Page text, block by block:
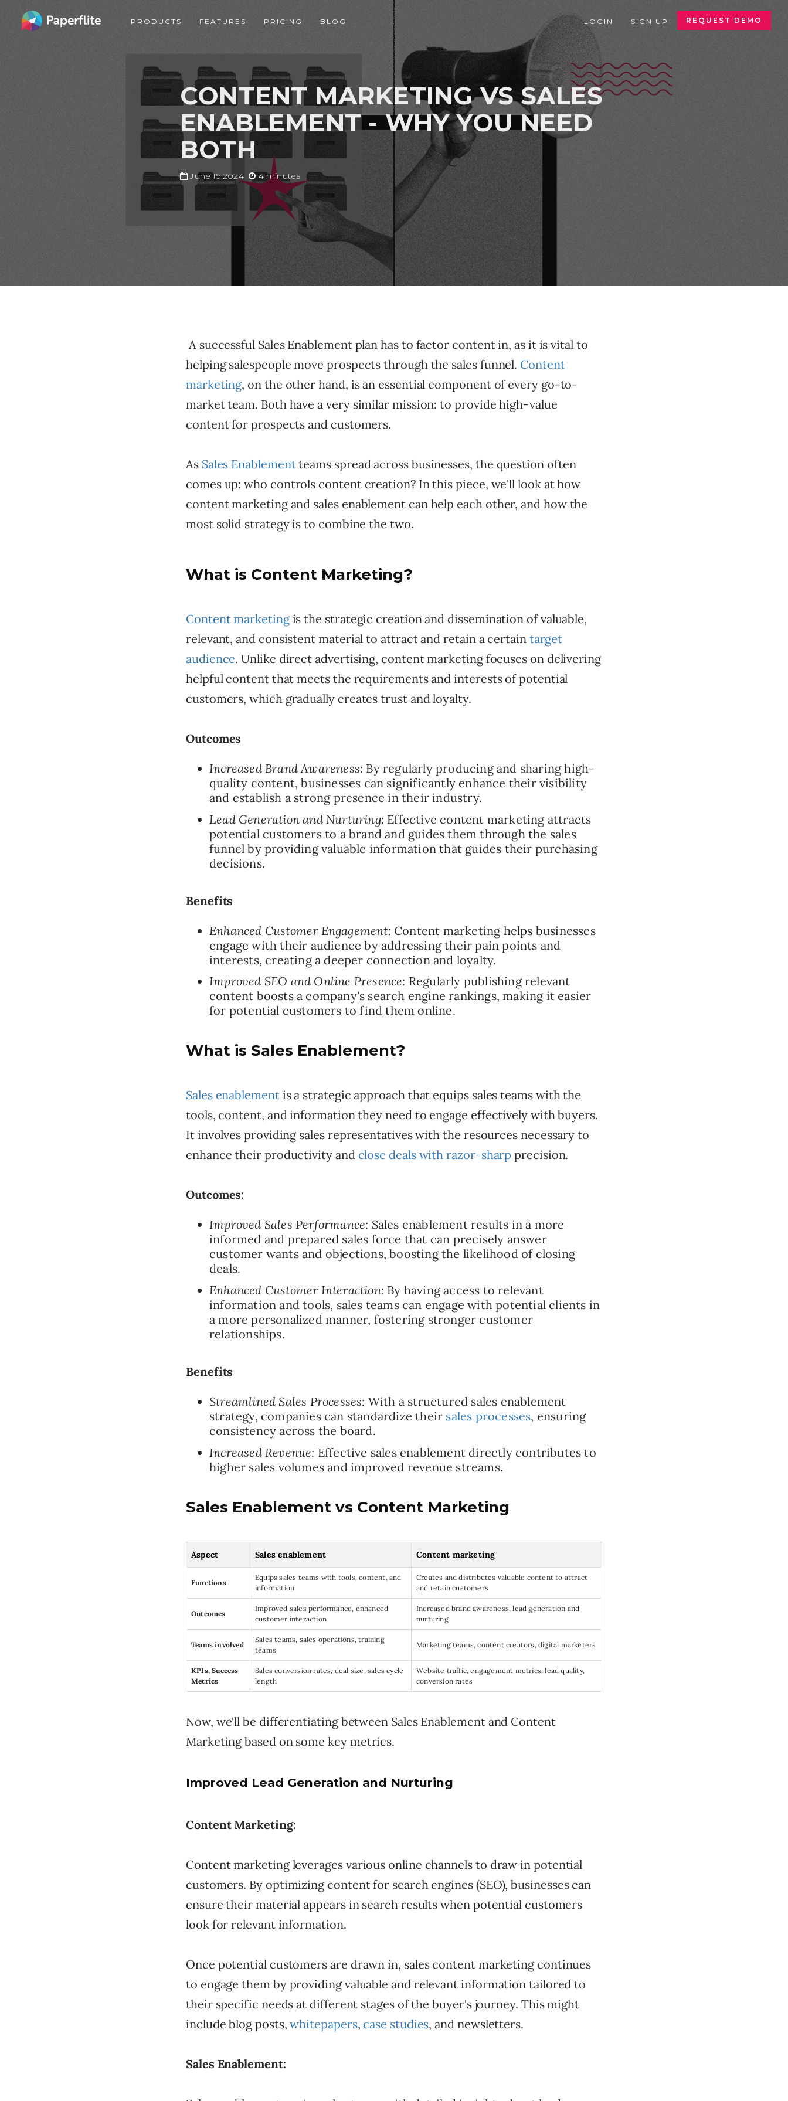
MAIN
NAVIGATION
PRODUCTS FEATURES PRICING BLOG LOGIN SIGN UP REQUEST DEMO
CONTENT MARKETING VS SALES
ENABLEMENT - WHY YOU NEED
BOTH
June 19.2024 4 minutes
A successful Sales Enablement plan has to factor content in, as it is vital to
helping salespeople move prospects through the sales funnel. Content
marketing, on the other hand, is an essential component of every go-to-
market team. Both have a very similar mission: to provide high-value
content for prospects and customers.
As Sales Enablementteams spread across businesses, the question often
comes up: who controls content creation? In this piece, we'll look at how
content marketing and sales enablement can help each other, and how the
most solid strategy is to combine the two.
What is Content Marketing?
Content marketingis the strategic creation and dissemination of valuable,
relevant, and consistent material to attract and retain a certain target
audience. Unlike direct advertising, content marketing focuses on delivering
helpful content that meets the requirements and interests of potential
customers, which gradually creates trust and loyalty.
Outcomes
Increased Brand Awareness: By regularly producing and sharing high-
quality content, businesses can significantly enhance their visibility
and establish a strong presence in their industry.
Lead Generation and Nurturing: Effective content marketing attracts
potential customers to a brand and guides them through the sales
funnel by providing valuable information that guides their purchasing
decisions.
Benefits
Enhanced Customer Engagement: Content marketing helps businesses
engage with their audience by addressing their pain points and
interests, creating a deeper connection and loyalty.
Improved SEO and Online Presence: Regularly publishing relevant
content boosts a company's search engine rankings, making it easier
for potential customers to find them online.
What is Sales Enablement?
Sales enablementis a strategic approach that equips sales teams with the
tools, content, and information they need to engage effectively with buyers.
It involves providing sales representatives with the resources necessary to
enhance their productivity and close deals with razor-sharp precision.
Outcomes:
Improved Sales Performance: Sales enablement results in a more
informed and prepared sales force that can precisely answer
customer wants and objections, boosting the likelihood of closing
deals.
Enhanced Customer Interaction: By having access to relevant
information and tools, sales teams can engage with potential clients in
a more personalized manner, fostering stronger customer
relationships.
Benefits
Streamlined Sales Processes: With a structured sales enablement
strategy, companies can standardize their sales processes, ensuring
consistency across the board.
Increased Revenue: Effective sales enablement directly contributes to
higher sales volumes and improved revenue streams.
Sales Enablement vs Content Marketing
Aspect Sales enablement Content marketing
Functions
Equips sales teams with tools, content, and
information
Creates and distributes valuable content to attract
and retain customers
Outcomes
Improved sales performance, enhanced
customer interaction
Increased brand awareness, lead generation and
nurturing
Teams involved
Sales teams, sales operations, training
teams
Marketing teams, content creators, digital marketers
KPIs, Success
Metrics
Sales conversion rates, deal size, sales cycle
length
Website traffic, engagement metrics, lead quality,
conversion rates
Now, we'll be differentiating between Sales Enablement and Content
Marketing based on some key metrics.
Improved Lead Generation and Nurturing
Content Marketing:
Content marketing leverages various online channels to draw in potential
customers. By optimizing content for search engines (SEO), businesses can
ensure their material appears in search results when potential customers
look for relevant information.
Once potential customers are drawn in, sales content marketing continues
to engage them by providing valuable and relevant information tailored to
their specific needs at different stages of the buyer's journey. This might
include blog posts,whitepapers,case studies, and newsletters.
Sales Enablement: